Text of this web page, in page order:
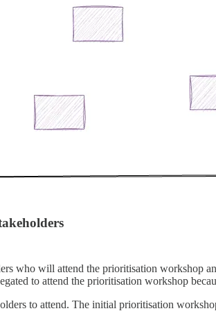
who will attend the prioritisation workshop
to attend the prioritisation workshop
to attend. The initial prioritisation